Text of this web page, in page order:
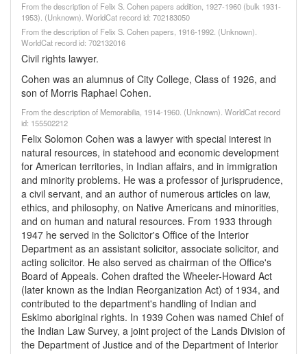
From the description of Felix S. Cohen papers addition, 1927-1960 (bulk 1931-
1953). (Unknown). WorldCat record id: 702183050
From the description of Felix S. Cohen papers, 1916-1992. (Unknown).
WorldCat record id: 702132016
Civil rights lawyer.
Cohen was an alumnus of City College, Class of 1926, and
son of Morris Raphael Cohen.
From the description of Memorabilia, 1914-1960. (Unknown). WorldCat record
id: 155502212
Felix Solomon Cohen was a lawyer with special interest in
natural resources, in statehood and economic development
for American territories, in Indian affairs, and in immigration
and minority problems. He was a professor of jurisprudence,
a civil servant, and an author of numerous articles on law,
ethics, and philosophy, on Native Americans and minorities,
and on human and natural resources. From 1933 through
1947 he served in the Solicitor's Office of the Interior
Department as an assistant solicitor, associate solicitor, and
acting solicitor. He also served as chairman of the Office's
Board of Appeals. Cohen drafted the Wheeler-Howard Act
(later known as the Indian Reorganization Act) of 1934, and
contributed to the department's handling of Indian and
Eskimo aboriginal rights. In 1939 Cohen was named Chief of
the Indian Law Survey, a joint project of the Lands Division of
the Department of Justice and of the Department of Interior